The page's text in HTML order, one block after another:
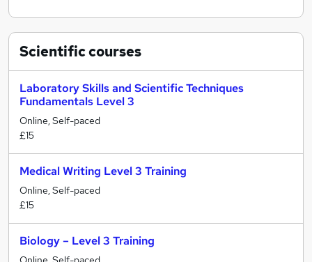
Scientificcourses
Laboratory Skills and Scientific Techniques
Fundamentals Level 3
Online, Self-paced
£15
Medical Writing Level 3 Training
Online, Self-paced
£15
Biology – Level 3 Training